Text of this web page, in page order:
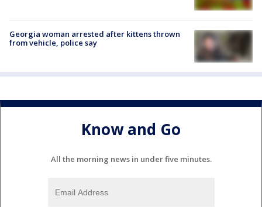
Georgia woman arrested after kittens thrown
from vehicle, police say
Know and Go
All the morning news in under five minutes.